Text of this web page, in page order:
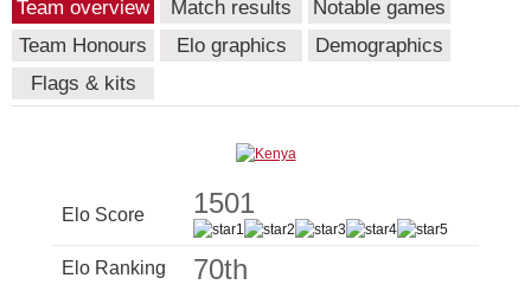
Team overview Match results
Notable games
Team Honours
Elo graphics
Demographics
Flags & kits
Elo Score 1501
Elo Ranking 70th